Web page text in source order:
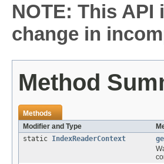
NOTE: This
change in
Method
Methods
Modifier and Type
static IndexReaderContext